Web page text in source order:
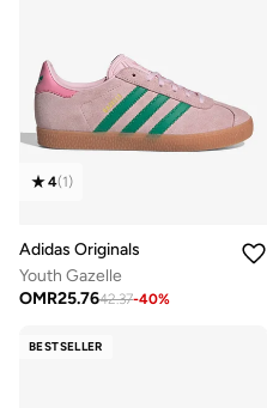
4(1)
Adidas Originals
Youth Gazelle
OMR25.7642.37-40%
BESTSELLER